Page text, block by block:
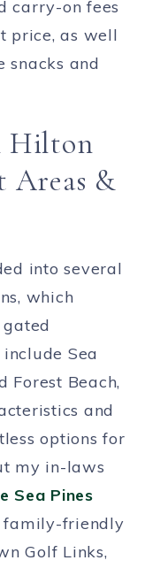
carry-on fees
price, as well
snacks and
Hilton
Areas &
into several
which
Sea
Forest Beach,
and
options for
my in-laws
Sea Pines
family-friendly
Golf Links,